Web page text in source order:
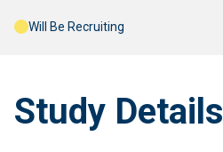
Will Be Recruiting
Study Details